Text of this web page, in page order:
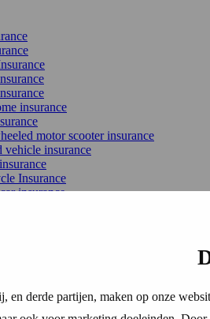
en derde partijen, maken op onze
insurance
motor scooter insurance
vehicle insurance
Insurance
insurance
car insurance